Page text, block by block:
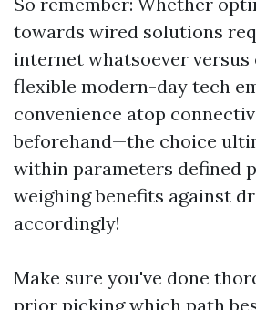
towards wired solutions
internet whatsoever versus
flexible modern-day tech
convenience atop
beforehand—the choice
within parameters defined
weighing benefits against
accordingly!
Make sure you've done
prior picking which path